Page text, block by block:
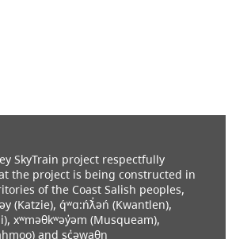
SkyTrain project respectfully
the project is being constructed in
of the Coast Salish peoples,
(Katzie), q́ʷɑ:ńƛ̓əń (Kwantlen),
xʷməθkʷəy̓əm (Musqueam),
and sc̓əwaθn